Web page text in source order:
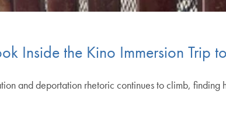
Inside the Kino Immersion Trip
and deportation rhetoric continues to climb, finding